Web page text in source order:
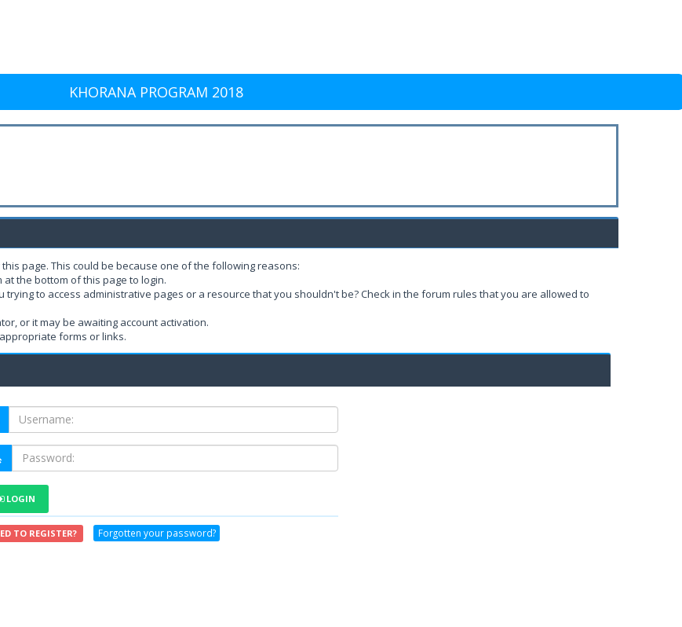
KHORANA PROGRAM 2018
page. This could be because one of the following reasons:
the bottom of this page to login.
trying to access administrative pages or a resource that you shouldn't be? Check in the forum rules that you are allowed to
or it may be awaiting account activation.
forms or links.
LOGIN
TO REGISTER? Forgotten your password?